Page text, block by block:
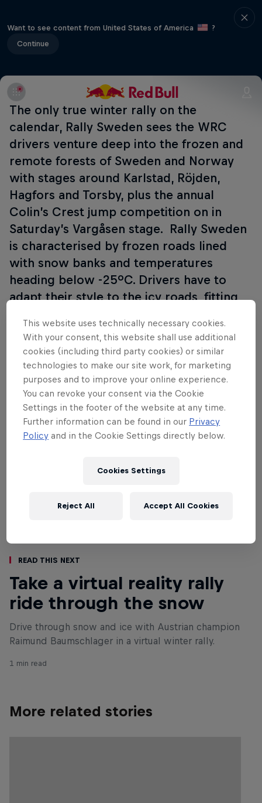
Want to see content from United States of America
?
Continue
The only true winter rally on the
calendar, Rally Sweden sees the WRC
drivers venture deep into the frozen and
remote forests of Sweden and Norway
with stages around Karlstad, Röjden,
Hagfors and Torsby, plus the annual
Colin’s Crest jump competition on in
Saturday’s Vargåsen stage. Rally Sweden
is characterised by frozen roads lined
with snow banks and temperatures
heading below -25ºC. Drivers have to
adapt their style to the icy roads, fitting
into the banks to keep on track.Visit WRC
– Rally Sweden.
Read This Next
Take a virtual reality rally
ride through the snow
Drive through snow and ice with Austrian champion
Raimund Baumschlager in a virtual winter rally.
1 min read
More related stories
This website uses technically necessary cookies.
With your consent, this website shall use additional
cookies (including third party cookies) or similar
technologies to make our site work, for marketing
purposes and to improve your online experience.
You can revoke your consent via the Cookie
Settings in the footer of the website at any time.
Further information can be found in our Privacy
Policy and in the Cookie Settings directly below.
Cookies Settings
Reject All Accept All Cookies